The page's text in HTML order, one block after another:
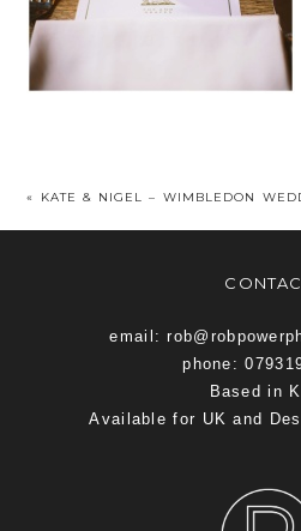
« KATE & NIGEL – WIMBLEDON
email:
phone:
Based in
Available for UK and